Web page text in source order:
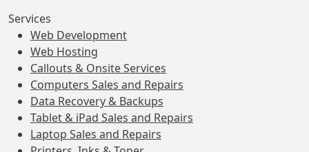
Services
Web Development
Web Hosting
Callouts & Onsite Services
Computers Sales and Repairs
Data Recovery & Backups
Tablet & iPad Sales and Repairs
Laptop Sales and Repairs